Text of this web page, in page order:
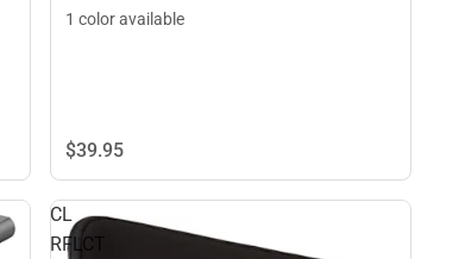
1 color available
$39.95
CL
RFLCT